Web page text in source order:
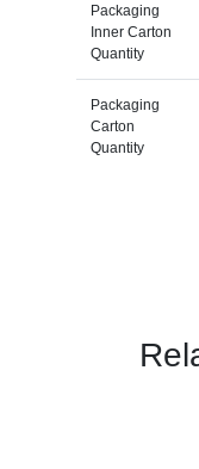
Packaging
Inner Carton
Quantity
Packaging
Carton
Quantity